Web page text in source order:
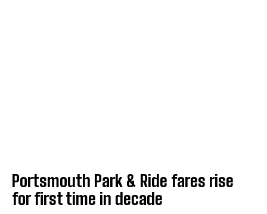
Portsmouth Park & Ride fares rise
for first time in decade